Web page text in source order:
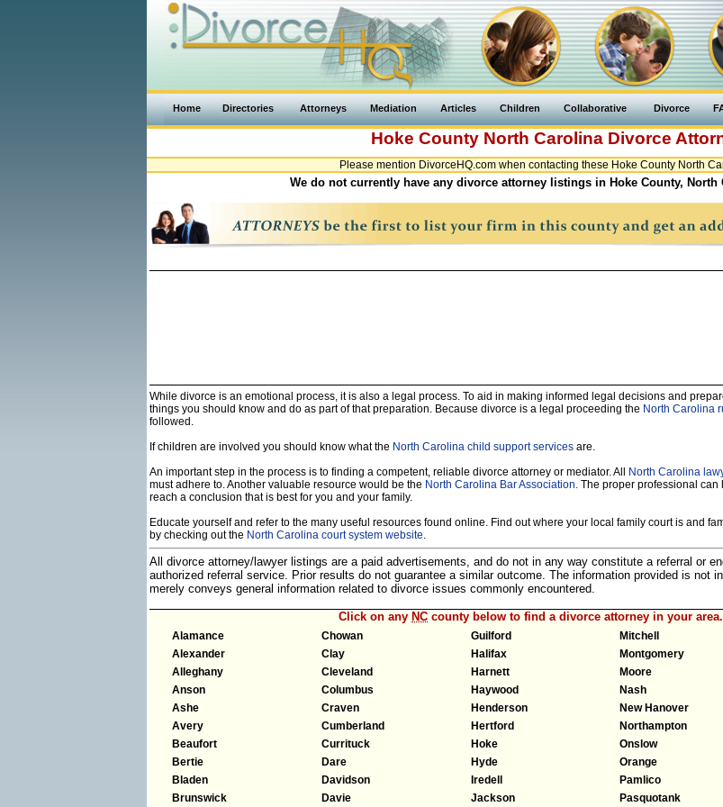
Home Directories Attorneys Mediation Articles Children Collaborative Divorce
Hoke County North Carolina Divorce
Please mention DivorceHQ.com when contacting these Hoke County North
We do not currently have any divorce attorney listings in Hoke County, North
While divorce is an emotional process, it is also a legal process. To aid in making informed legal decisions and
things you should know and do as part of that preparation. Because divorce is a legal proceeding the North Carolina
followed.
If children are involved you should know what the North Carolina child support services are.
An important step in the process is to finding a competent, reliable divorce attorney or mediator. All
North Carolina
must adhere to. Another valuable resource would be the North Carolina Bar Association. The proper professional can
reach a conclusion that is best for you and your family.
Educate yourself and refer to the many useful resources found online. Find out where your local family court is and
by checking out the North Carolina court system website.
All divorce attorney/lawyer listings are a paid advertisements, and do not in any way constitute a referral or
authorized referral service. Prior results do not guarantee a similar outcome. The information provided is not
merely conveys general information related to divorce issues commonly encountered.
Click on any NC county below to find a divorce attorney in your area.
Alamance
Alexander
Alleghany
Anson
Ashe
Avery
Beaufort
Bertie
Bladen
Brunswick
Chowan
Clay
Cleveland
Columbus
Craven
Cumberland
Currituck
Dare
Davidson
Davie
Guilford
Halifax
Harnett
Haywood
Henderson
Hertford
Hoke
Hyde
Iredell
Jackson
Mitchell
Montgomery
Moore
Nash
New Hanover
Northampton
Onslow
Orange
Pamlico
Pasquotank